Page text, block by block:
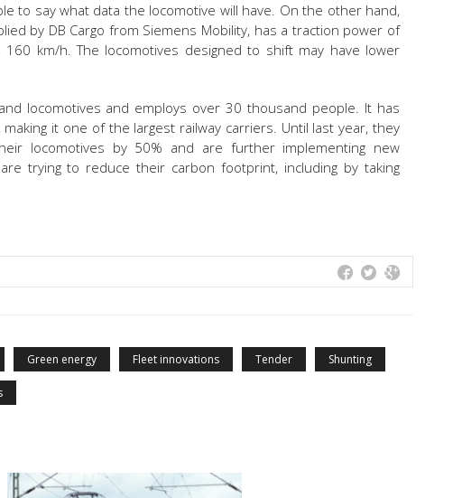
to say what data the locomotive will have. On the other hand,
by DB Cargo from Siemens Mobility, has a traction power of
km/h. The locomotives designed to shift may have lower
locomotives and employs over 30 thousand people. It has
it one of the largest railway carriers. Until last year, they
locomotives by 50% and are further implementing new
trying to reduce their carbon footprint, including by taking
Green energy Fleet innovations Tender Shunting